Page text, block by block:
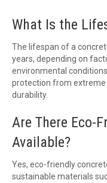
What Is the
The lifespan of a
years, depending on
environmental
protection from
durability.
Are There Eco-
Available?
Yes, eco-friendly
sustainable materials